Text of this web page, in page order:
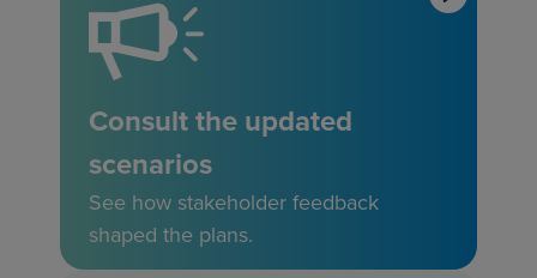
Consult the updated
scenarios
See how stakeholder feedback
shaped the plans.